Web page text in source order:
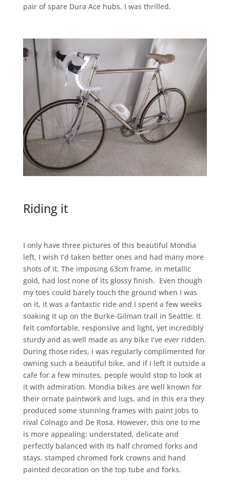
pair of spare Dura Ace hubs. I was thrilled.
Riding it
I only have three pictures of this beautiful Mondia
left, I wish I’d taken better ones and had many more
shots of it. The imposing 63cm frame, in metallic
gold, had lost none of its glossy finish. Even though
my toes could barely touch the ground when I was
on it, it was a fantastic ride and I spent a few weeks
soaking it up on the Burke-Gilman trail in Seattle. It
felt comfortable, responsive and light, yet incredibly
sturdy and as well made as any bike I’ve ever ridden.
During those rides, I was regularly complimented for
owning such a beautiful bike, and if I left it outside a
cafe for a few minutes, people would stop to look at
it with admiration. Mondia bikes are well known for
their ornate paintwork and lugs, and in this era they
produced some stunning frames with paint jobs to
rival Colnago and De Rosa. However, this one to me
is more appealing: understated, delicate and
perfectly balanced with its half chromed forks and
stays, stamped chromed fork crowns and hand
painted decoration on the top tube and forks.